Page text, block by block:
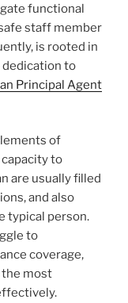
functional
staff member
is rooted in
dedication to
Principal Agent
of
to
are usually filled
and also
typical person.
to
coverage,
the most